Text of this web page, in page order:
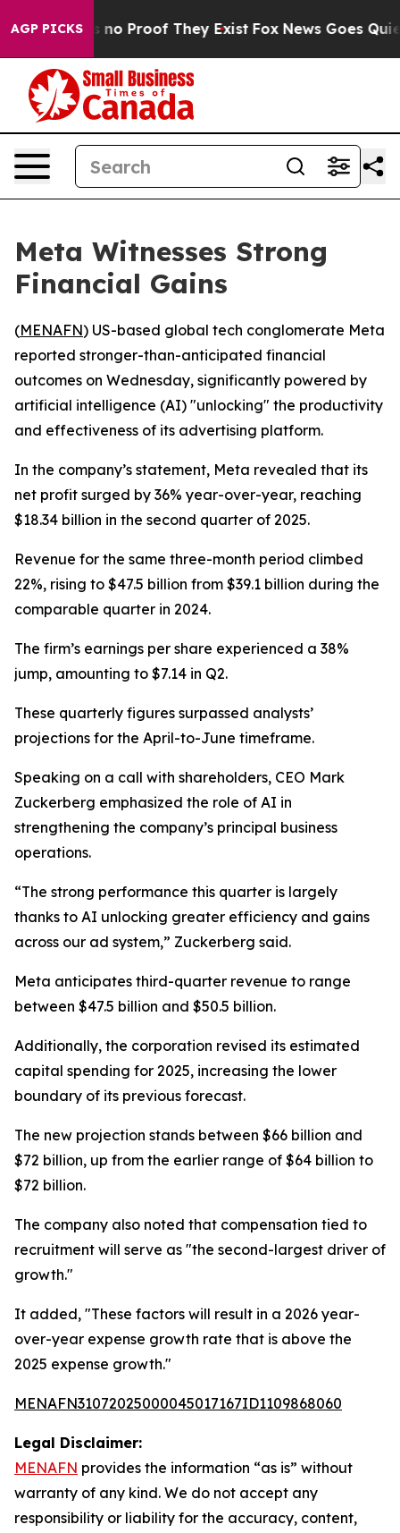
AGP PICKS
but Offers no Proof They Exist Fox News Goes Quiet
Meta Witnesses Strong
Financial Gains
(MENAFN) US-based global tech conglomerate Meta
reported stronger-than-anticipated financial
outcomes on Wednesday, significantly powered by
artificial intelligence (AI) "unlocking" the productivity
and effectiveness of its advertising platform.
In the company’s statement, Meta revealed that its
net profit surged by 36% year-over-year, reaching
$18.34 billion in the second quarter of 2025.
Revenue for the same three-month period climbed
22%, rising to $47.5 billion from $39.1 billion during the
comparable quarter in 2024.
The firm’s earnings per share experienced a 38%
jump, amounting to $7.14 in Q2.
These quarterly figures surpassed analysts’
projections for the April-to-June timeframe.
Speaking on a call with shareholders, CEO Mark
Zuckerberg emphasized the role of AI in
strengthening the company’s principal business
operations.
“The strong performance this quarter is largely
thanks to AI unlocking greater efficiency and gains
across our ad system,” Zuckerberg said.
Meta anticipates third-quarter revenue to range
between $47.5 billion and $50.5 billion.
Additionally, the corporation revised its estimated
capital spending for 2025, increasing the lower
boundary of its previous forecast.
The new projection stands between $66 billion and
$72 billion, up from the earlier range of $64 billion to
$72 billion.
The company also noted that compensation tied to
recruitment will serve as "the second-largest driver of
growth."
It added, "These factors will result in a 2026 year-
over-year expense growth rate that is above the
2025 expense growth."
MENAFN31072025000045017167ID1109868060
Legal Disclaimer:
MENAFN provides the information “as is” without
warranty of any kind. We do not accept any
responsibility or liability for the accuracy, content,